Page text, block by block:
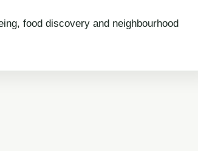
food discovery and neighbourhood